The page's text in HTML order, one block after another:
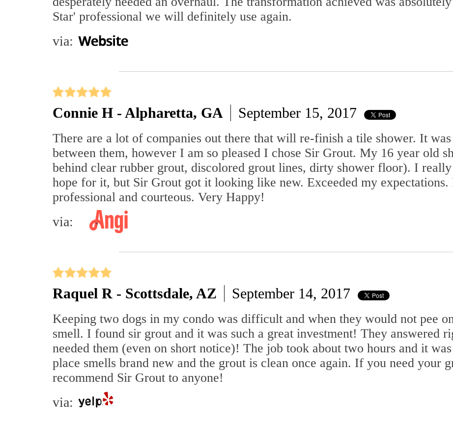
Star' professional we will definitely use again.
via:
Connie H - Alpharetta, GA September 15, 2017
There are a lot of companies out there that will re-finish a tile shower. It
between them, however I am so pleased I chose Sir Grout. My 16 year old
behind clear rubber grout, discolored grout lines, dirty shower floor). I
hope for it, but Sir Grout got it looking like new. Exceeded my expectations.
professional and courteous. Very Happy!
via:
Raquel R - Scottsdale, AZ September 14, 2017
Keeping two dogs in my condo was difficult and when they would not pee
smell. I found sir grout and it was such a great investment! They answered
needed them (even on short notice)! The job took about two hours and it
place smells brand new and the grout is clean once again. If you need your
recommend Sir Grout to anyone!
via: